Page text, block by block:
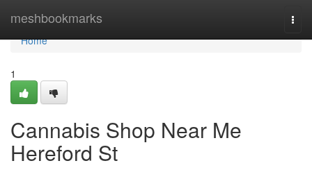
meshbookmarks
Home
Home
1
Cannabis Shop Near Me
Hereford St